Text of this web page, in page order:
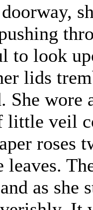
to look
lids
She wore
little veil
roses
leaves.
as she